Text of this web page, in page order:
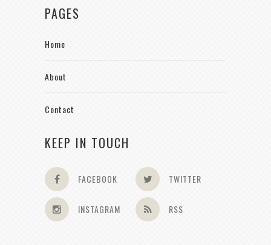
PAGES
Home
About
Contact
KEEP IN TOUCH
FACEBOOK TWITTER
INSTAGRAM RSS